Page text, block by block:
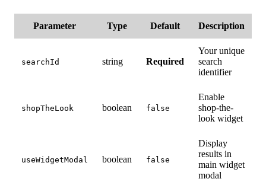
Parameter Type Default Description
searchId string Required
Your unique
search
identifier
shopTheLook boolean false
Enable
shop-the-
look widget
useWidgetModal boolean false
Display
results in
main widget
modal